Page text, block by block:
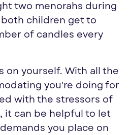
two menorahs during
children get to
of candles every
on yourself. With all the
you're doing for
with the stressors of
it can be helpful to let
you place on